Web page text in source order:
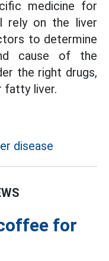
medicine for
rely on the liver
to determine
cause of the
the right drugs,
fatty liver.
disease
for